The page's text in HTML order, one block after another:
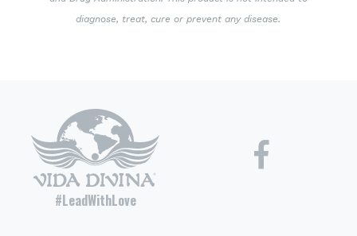
diagnose, treat, cure or prevent any disease.
#LeadWithLove